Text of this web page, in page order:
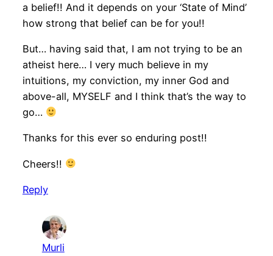
a belief!! And it depends on your ‘State of Mind’
how strong that belief can be for you!!
But… having said that, I am not trying to be an
atheist here… I very much believe in my
intuitions, my conviction, my inner God and
above-all, MYSELF and I think that’s the way to
go…
Thanks for this ever so enduring post!!
Cheers!!
Reply
Murli